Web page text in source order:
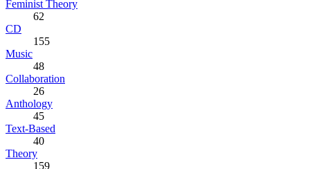
Feminist Theory
62
CD
155
Music
48
Collaboration
26
Anthology
45
Text-Based
40
Theory
159